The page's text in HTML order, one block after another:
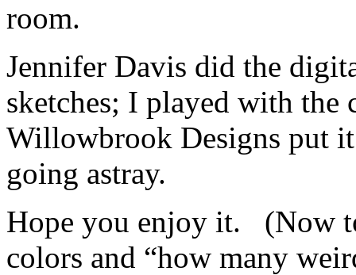
room.
Jennifer Davis did the
sketches; I played with the
Willowbrook Designs put
going astray.
Hope you enjoy it. (Now
colors and “how many